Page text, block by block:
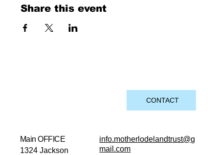
Share this event
info.motherlodelandtrust@g
mail.com
Main OFFICE
1324 Jackson
CONTACT